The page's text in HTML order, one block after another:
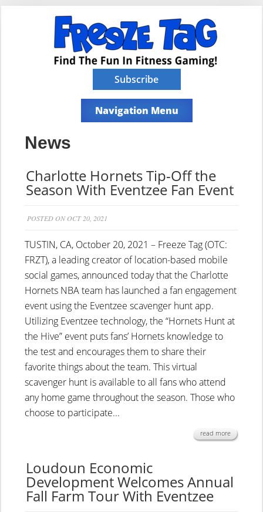
Subscribe
Navigation Menu
News
Charlotte Hornets Tip-Off the
Season With Eventzee Fan Event
POSTED ON OCT 20, 2021
TUSTIN, CA, October 20, 2021 – Freeze Tag (OTC:
FRZT), a leading creator of location-based mobile
social games, announced today that the Charlotte
Hornets NBA team has launched a fan engagement
event using the Eventzee scavenger hunt app.
Utilizing Eventzee technology, the “Hornets Hunt at
the Hive” event puts fans’ Hornets knowledge to
the test and encourages them to share their
favorite things about the team. This virtual
scavenger hunt is available to all fans who attend
any home game throughout the season. Those who
choose to participate...
read more
Loudoun Economic
Development Welcomes Annual
Fall Farm Tour With Eventzee